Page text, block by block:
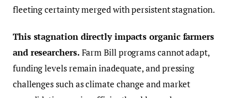
fleeting certainty merged with persistent stagnation.
This stagnation directly impacts organic farmers
and researchers. Farm Bill programs cannot adapt,
funding levels remain inadequate, and pressing
challenges such as climate change and market